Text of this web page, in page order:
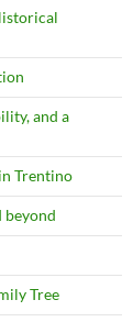
and a
Trentino
beyond
Tree